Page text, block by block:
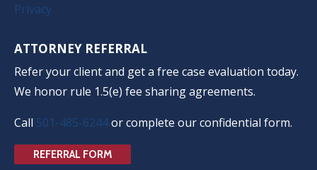
Privacy
ATTORNEY REFERRAL
Refer your client and get a free case evaluation today.
We honor rule 1.5(e) fee sharing agreements.
Call 501-485-6244or complete our confidential form.
REFERRAL FORM